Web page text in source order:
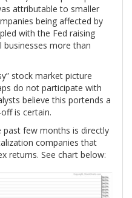
attributable to smaller
being affected by
with the Fed raising
more than
stock market picture
do not participate with
believe this portends a
is certain.
past few months is directly
companies that
returns. See chart below: